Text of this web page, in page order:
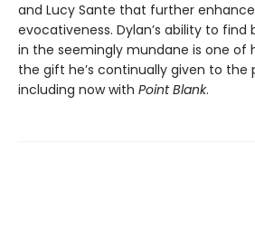
and Lucy Sante that further
evocativeness. Dylan’s ability to
in the seemingly mundane is one of
the gift he’s continually given to the
including now with Point Blank.